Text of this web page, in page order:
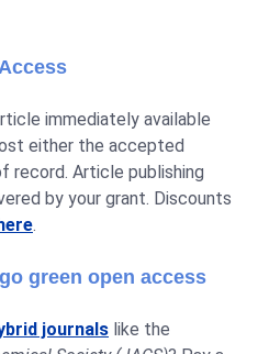
immediately available
either the accepted
record. Article publishing
by your grant. Discounts
.
green open access
journals like the